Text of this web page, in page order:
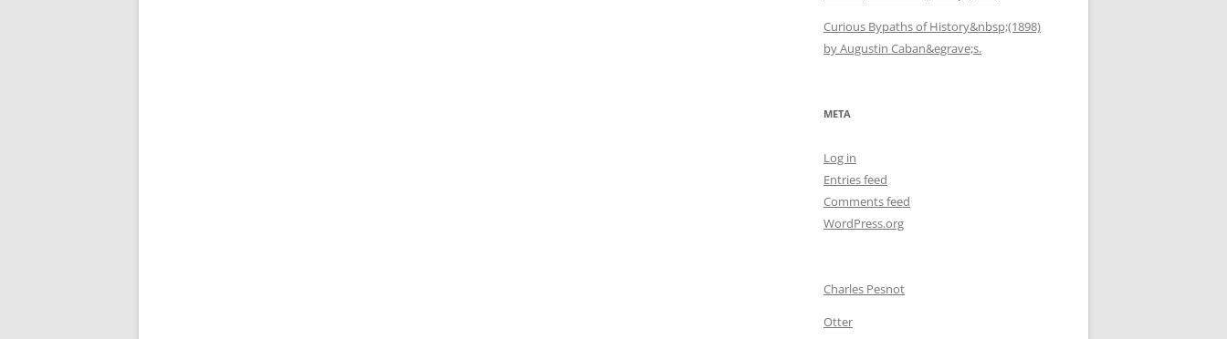
Curious Bypaths of History&nbsp;(1898)
by Augustin Caban&egrave;s.
META
Log in
Entries feed
Comments feed
WordPress.org
Charles Pesnot
Otter